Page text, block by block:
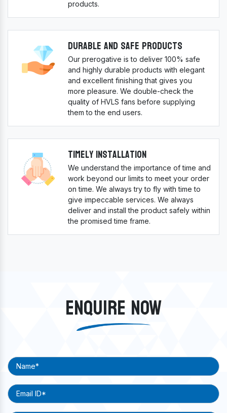
products.
Durable And Safe Products
Our prerogative is to deliver 100% safe
and highly durable products with elegant
and excellent finishing that gives you
more pleasure. We double-check the
quality of HVLS fans before supplying
them to the end users.
Timely Installation
We understand the importance of time and
work beyond our limits to meet your order
on time. We always try to fly with time to
give impeccable services. We always
deliver and install the product safely within
the promised time frame.
ENQUIRE NOW